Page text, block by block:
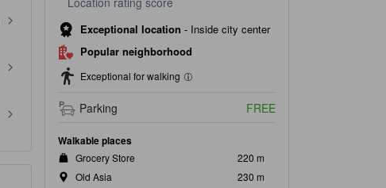
Exceptional location - Inside city center
Popular neighborhood
Exceptional for walking
Parking FREE
Walkable places
Grocery Store
220 m
Old Asia
230 m